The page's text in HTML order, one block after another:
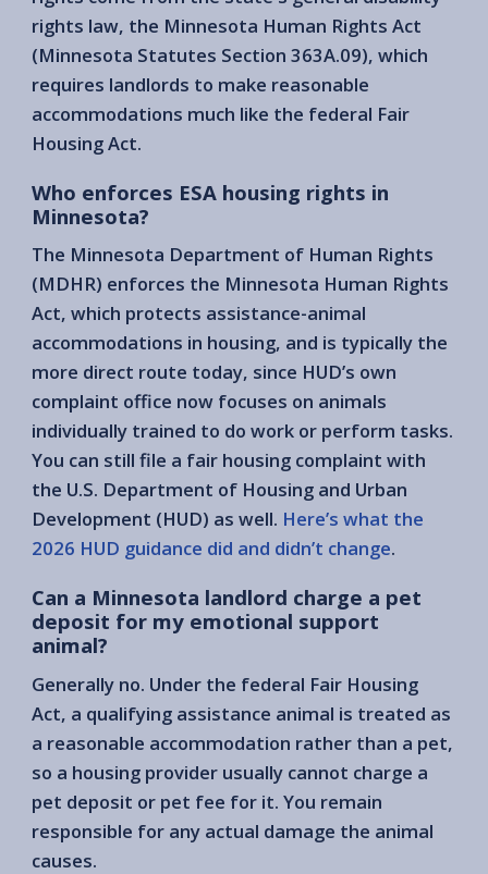
rights law, the Minnesota Human Rights Act
(Minnesota Statutes Section 363A.09), which
requires landlords to make reasonable
accommodations much like the federal Fair
Housing Act.
Who enforces ESA housing rights in
Minnesota?
The Minnesota Department of Human Rights
(MDHR) enforces the Minnesota Human Rights
Act, which protects assistance-animal
accommodations in housing, and is typically the
more direct route today, since HUD’s own
complaint office now focuses on animals
individually trained to do work or perform tasks.
You can still file a fair housing complaint with
the U.S. Department of Housing and Urban
Development (HUD) as well. Here’s what the
2026 HUD guidance did and didn’t change.
Can a Minnesota landlord charge a pet
deposit for my emotional support
animal?
Generally no. Under the federal Fair Housing
Act, a qualifying assistance animal is treated as
a reasonable accommodation rather than a pet,
so a housing provider usually cannot charge a
pet deposit or pet fee for it. You remain
responsible for any actual damage the animal
causes.